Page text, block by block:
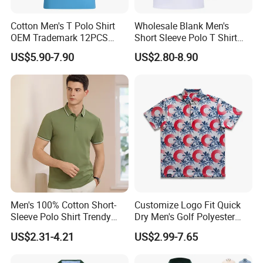
Cotton Men's T Polo Shirt
OEM Trademark 12PCS
Cotton
US$5.90-7.90
Wholesale Blank Men's
Short Sleeve Polo T Shirt
Custom Embroidered Logo
Golf Polo Shirt
US$2.80-8.90
Men's 100% Cotton Short-
Sleeve Polo Shirt Trendy
Comfortable Casual High-
End Fitted Golf Polo Shirt
US$2.31-4.21
Customize Logo Fit Quick
Dry Men's Golf Polyester
Sublimation Polo Shirt
US$2.99-7.65